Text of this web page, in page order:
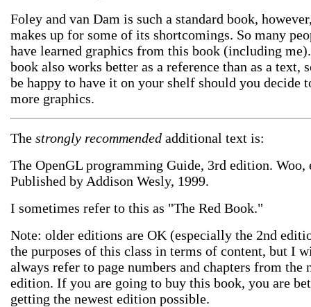
Foley and van Dam is such a standard book,
makes up for some of its shortcomings. So many
have learned graphics from this book (including
book also works better as a reference than as a text,
be happy to have it on your shelf should you decide
more graphics.
The strongly recommended additional text is:
The OpenGL programming Guide, 3rd edition. Woo,
Published by Addison Wesly, 1999.
I sometimes refer to this as "The Red Book."
Note: older editions are OK (especially the 2nd
the purposes of this class in terms of content, but I
always refer to page numbers and chapters from the
edition. If you are going to buy this book, you are
getting the newest edition possible.